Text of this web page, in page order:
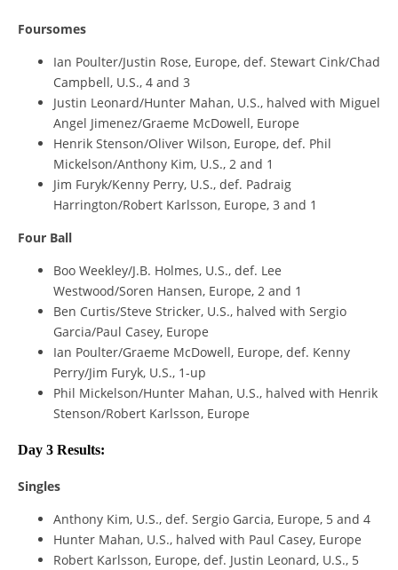
Foursomes
Ian Poulter/Justin Rose, Europe, def. Stewart Cink/Chad
Campbell, U.S., 4 and 3
Justin Leonard/Hunter Mahan, U.S., halved with Miguel
Angel Jimenez/Graeme McDowell, Europe
Henrik Stenson/Oliver Wilson, Europe, def. Phil
Mickelson/Anthony Kim, U.S., 2 and 1
Jim Furyk/Kenny Perry, U.S., def. Padraig
Harrington/Robert Karlsson, Europe, 3 and 1
Four Ball
Boo Weekley/J.B. Holmes, U.S., def. Lee
Westwood/Soren Hansen, Europe, 2 and 1
Ben Curtis/Steve Stricker, U.S., halved with Sergio
Garcia/Paul Casey, Europe
Ian Poulter/Graeme McDowell, Europe, def. Kenny
Perry/Jim Furyk, U.S., 1-up
Phil Mickelson/Hunter Mahan, U.S., halved with Henrik
Stenson/Robert Karlsson, Europe
Day 3 Results:
Singles
Anthony Kim, U.S., def. Sergio Garcia, Europe, 5 and 4
Hunter Mahan, U.S., halved with Paul Casey, Europe
Robert Karlsson, Europe, def. Justin Leonard, U.S., 5